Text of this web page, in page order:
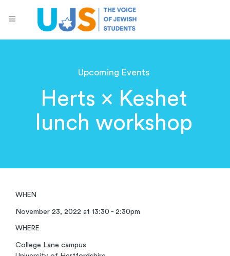
Upcoming Events
Herts × Keshet
lunch workshop
WHEN
November 23, 2022 at 13:30 - 2:30pm
WHERE
College Lane campus